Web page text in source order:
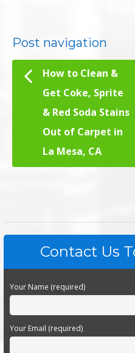
Post navigation
How to Clean &
Get Coke, Sprite
& Red Soda Stains
Out of Carpet in
La Mesa, CA
Contact Us
Your Name (required)
Your Email (required)